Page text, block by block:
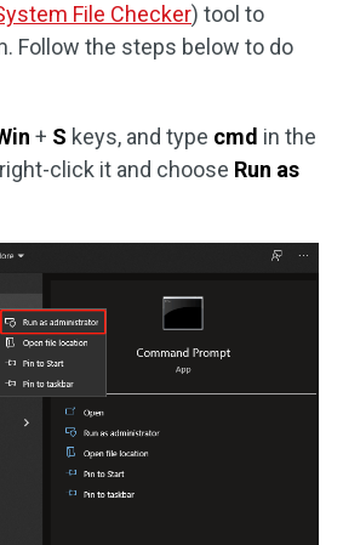
File Checker) tool to
Follow the steps below to do
+ S keys, and type cmd in the
click it and choose Run as